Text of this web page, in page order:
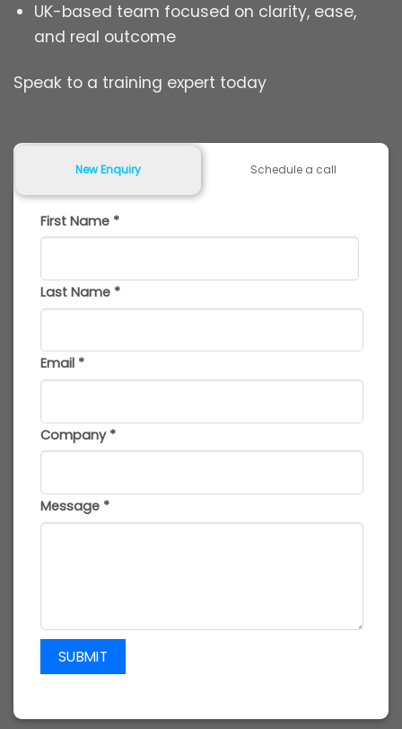
UK-based team focused on clarity, ease,
and real outcome
Speak to a training expert today
New Enquiry Schedule a call
First Name *
Last Name *
Email *
Company *
Message *